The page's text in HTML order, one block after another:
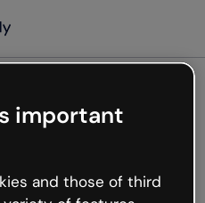
not
important
and those of third